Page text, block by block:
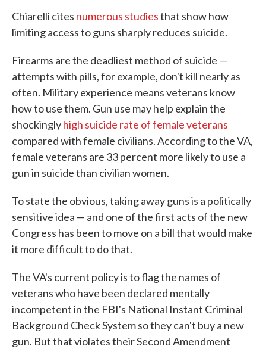
Chiarelli cites numerous studiesthat show how
limiting access to guns sharply reduces suicide.
Firearms are the deadliest method of suicide —
attempts with pills, for example, don't kill nearly as
often. Military experience means veterans know
how to use them. Gun use may help explain the
shockinglyhigh suicide rate of female veterans
compared with female civilians. According to the VA,
female veterans are 33 percent more likely to use a
gun in suicide than civilian women.
To state the obvious, taking away guns is a politically
sensitive idea — and one of the first acts of the new
Congress has been to move on a bill that would make
it more difficult to do that.
The VA's current policy is to flag the names of
veterans who have been declared mentally
incompetent in the FBI's National Instant Criminal
Background Check System so they can't buy a new
gun. But that violates their Second Amendment